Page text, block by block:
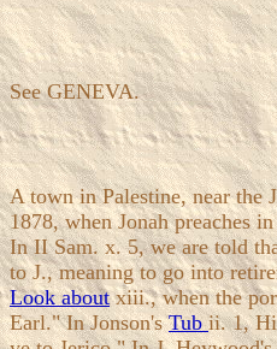
See GENEVA.
A town in Palestine, near the
1878, when Jonah preaches
In II Sam. x. 5, we are told
to J., meaning to go into
Look aboutxiii., when the
Earl." In Jonson'sTubii. 1,